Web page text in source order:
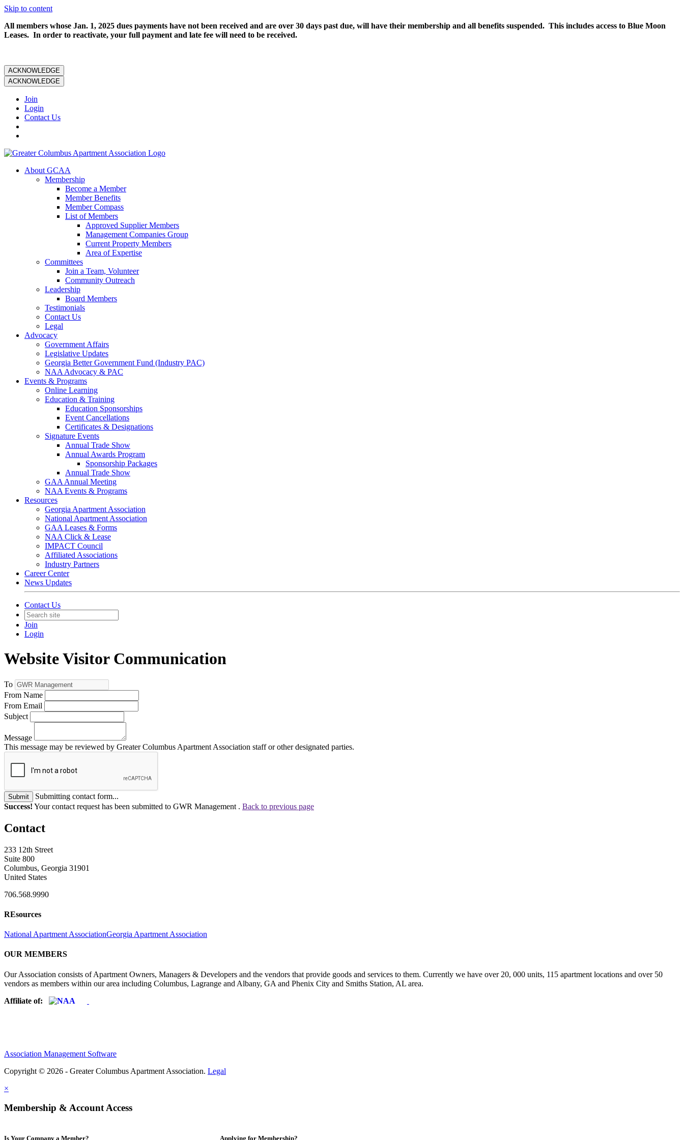
Skip to content
All members whose Jan. 1, 2025 dues payments have not been received and are over 30 days past due, will have their membership and all benefits suspended. This includes access to Blue Moon
Leases. In order to reactivate, your full payment and late fee will need to be received.
ACKNOWLEDGE
ACKNOWLEDGE
Join
Login
Contact Us
About GCAA
Membership
Become a Member
Member Benefits
Member Compass
List of Members
Approved Supplier Members
Management Companies Group
Current Property Members
Area of Expertise
Committees
Join a Team, Volunteer
Community Outreach
Leadership
Board Members
Testimonials
Contact Us
Legal
Advocacy
Government Affairs
Legislative Updates
Georgia Better Government Fund (Industry PAC)
NAA Advocacy & PAC
Events & Programs
Online Learning
Education & Training
Education Sponsorships
Event Cancellations
Certificates & Designations
Signature Events
Annual Trade Show
Annual Awards Program
Sponsorship Packages
Annual Trade Show
GAA Annual Meeting
NAA Events & Programs
Resources
Georgia Apartment Association
National Apartment Association
GAA Leases & Forms
NAA Click & Lease
IMPACT Council
Affiliated Associations
Industry Partners
Career Center
News Updates
Contact Us
Join
Login
Website Visitor Communication
To
From Name
From Email
Subject
Message
This message may be reviewed by Greater Columbus Apartment Association staff or other designated parties.
Submit
Submitting contact form...
Success! Your contact request has been submitted to GWR Management . Back to previous page
Contact
233 12th Street
Suite 800
Columbus, Georgia 31901
United States
706.568.9990
REsources
National Apartment AssociationGeorgia Apartment Association
OUR MEMBERS
Our Association consists of Apartment Owners, Managers & Developers and the vendors that provide goods and services to them. Currently we have over 20, 000 units, 115 apartment locations and over 50
vendors as members within our area including Columbus, Lagrange and Albany, GA and Phenix City and Smiths Station, AL area.
Affiliate of:
Association Management Software
Copyright © 2026 - Greater Columbus Apartment Association. Legal
×
Membership & Account Access
Is Your Company a Member? Applying for Membership?